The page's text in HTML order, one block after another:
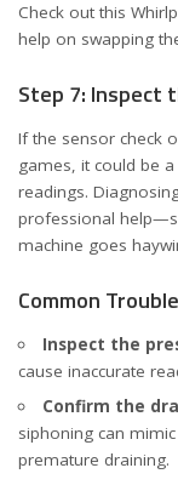
Check out this
help on swapping
Step 7: Inspect
If the sensor check
games, it could be
readings.
professional
machine goes
Common
Inspect the
cause inaccurate
Confirm the
siphoning can
premature draining.